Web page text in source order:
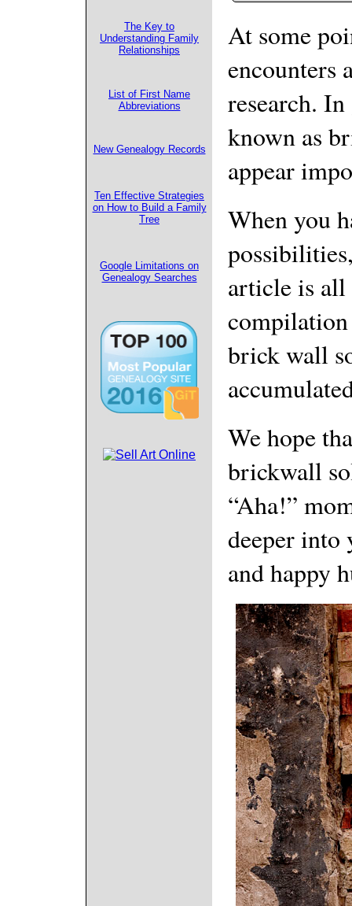
The Key to
Understanding Family
Relationships
List of First Name
Abbreviations
New Genealogy Records
Ten Effective Strategies
on How to Build a Family
Tree
Google Limitations on
Genealogy Searches
At some
encounters
research.
known as
appear
When you
article is all
compilation
brick wall
We hope
brickwall
“Aha!”
deeper into
and happy